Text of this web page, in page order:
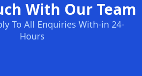
With Our Team
To All Enquiries With-in 24-
Hours